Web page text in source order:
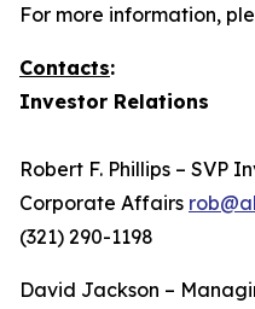
For more information,
Contacts:
Investor Relations
Robert F. Phillips – SVP
Corporate Affairs
(321) 290-1198
David Jackson –